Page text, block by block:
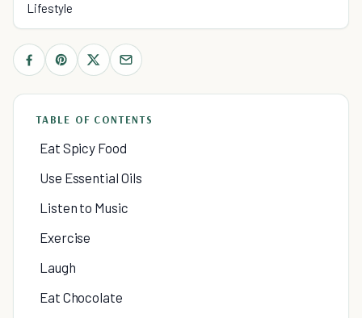
Lifestyle
TABLE OF CONTENTS
Eat Spicy Food
Use Essential Oils
Listen to Music
Exercise
Laugh
Eat Chocolate